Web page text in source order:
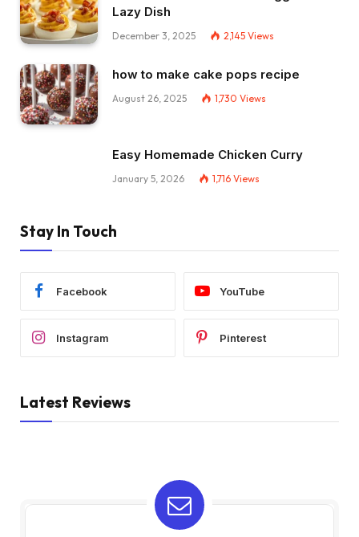
Lazy Dish
December 3, 2025 2,145 Views
how to make cake pops recipe
August 26, 2025 1,730 Views
Easy Homemade Chicken Curry
January 5, 2026 1,716 Views
Stay In Touch
Facebook YouTube
Instagram Pinterest
Latest Reviews